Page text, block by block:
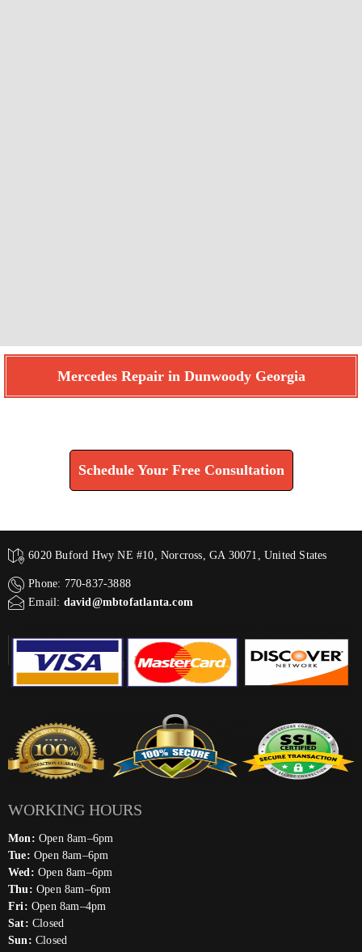
Mercedes Repair in Dunwoody Georgia
Schedule Your Free Consultation
6020 Buford Hwy NE #10, Norcross, GA 30071, United States
Phone: 770-837-3888
Email: david@mbtofatlanta.com
WORKING HOURS
Mon: Open 8am–6pm
Tue: Open 8am–6pm
Wed: Open 8am–6pm
Thu: Open 8am–6pm
Fri: Open 8am–4pm
Sat: Closed
Sun: Closed